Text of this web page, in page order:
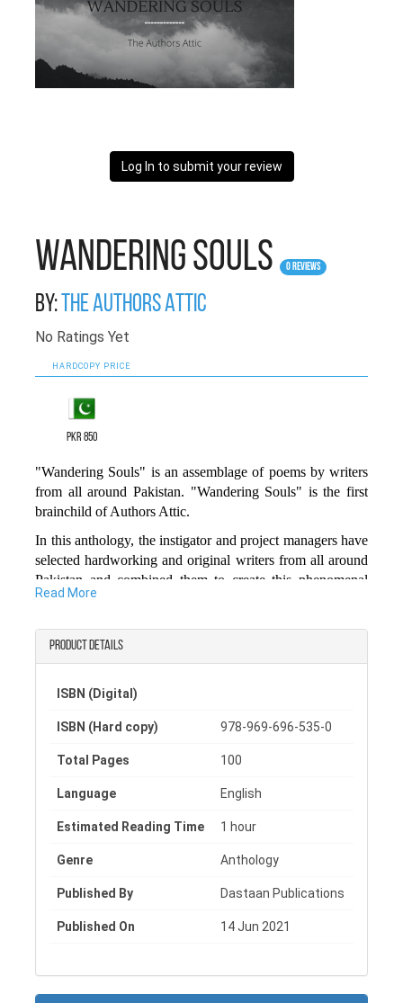
Log In to submit your review
Wandering Souls 0 Reviews
By: The Authors Attic
No Ratings Yet
HARDCOPY PRICE
PKR 850
"Wandering Souls" is an assemblage of poems by writers
from all around Pakistan. "Wandering Souls" is the first
brainchild of Authors Attic.
In this anthology, the instigator and project managers have
selected hardworking and original writers from all around
Pakistan and combined them to create this phenomenal
piece of art.
We hope you will enjoy reading this amazing collection of
poetic pieces and who knows some of these poems might
become your all-time favorites.
Happy Reading.
The Authors’ Attic
Read More
Product details
ISBN (Digital)
ISBN (Hard copy) 978-969-696-535-0
Total Pages 100
Language English
Estimated Reading Time 1 hour
Genre Anthology
Published By Dastaan Publications
Published On 14 Jun 2021